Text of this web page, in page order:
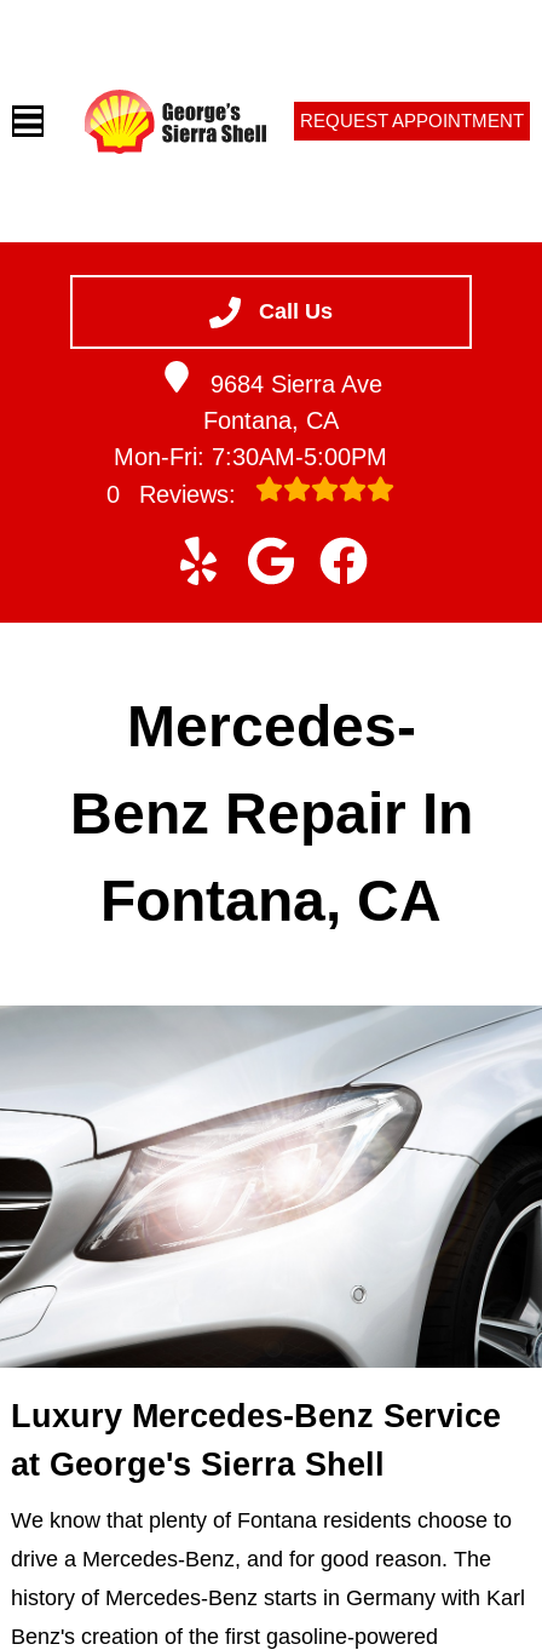
Call Us
9684 Sierra Ave
Fontana, CA
Mon-Fri: 7:30AM-5:00PM
0
Reviews:
VEHICLES WE SERVICE
SERVICE VIDEOS
REQUEST APPOINTMENT
Mercedes-
Benz Repair In
Fontana, CA
Luxury Mercedes-Benz Service
at George's Sierra Shell
We know that plenty of Fontana residents choose to
drive a Mercedes-Benz, and for good reason. The
history of Mercedes-Benz starts in Germany with Karl
Benz's creation of the first gasoline-powered